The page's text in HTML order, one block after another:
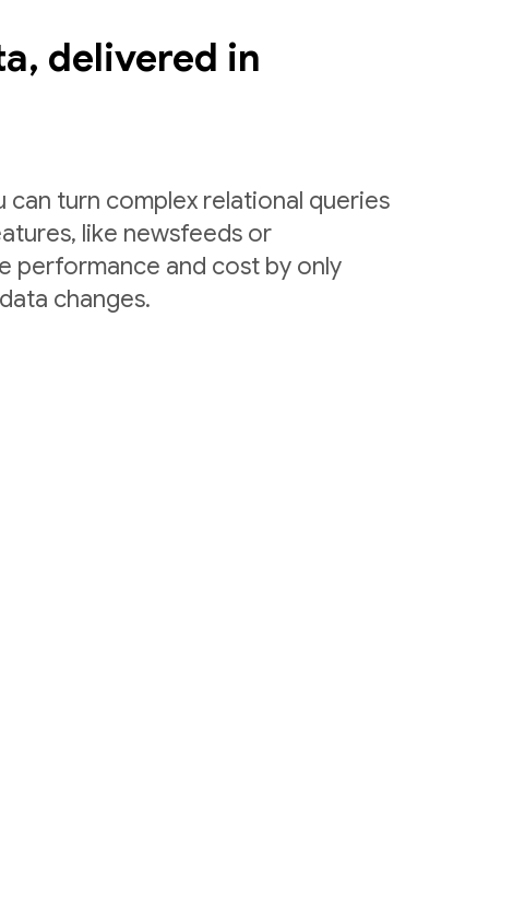
delivered in
can turn complex relational queries
like newsfeeds or
performance and cost by only
changes.